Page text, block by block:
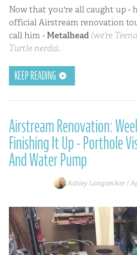
Now that you're all caught up -
official Airstream renovation
call him -Metalhead (we’re
Turtle nerds).
KEEP READING
Airstream Renovation:
Finishing It Up - Porthole
And Water Pump
Ashley Longnecker /